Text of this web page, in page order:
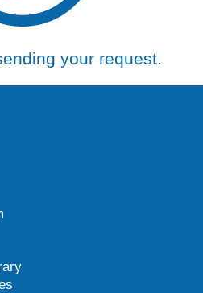
your request.